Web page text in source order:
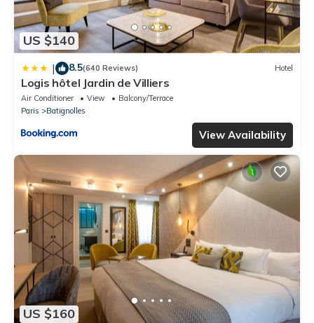
US $140
| 8.5(640 Reviews) Hotel
Logis hôtel Jardin de Villiers
Air Conditioner View
Balcony/Terrace
Paris
Batignolles
View Availability
US $160